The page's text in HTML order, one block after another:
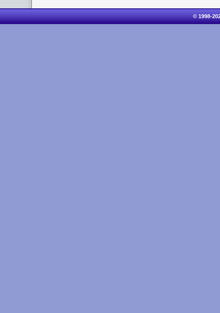
© 1998-